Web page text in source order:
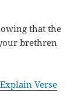
that the
brethren
Explain Verse